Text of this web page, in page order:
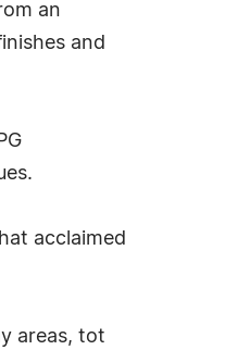
an
and
acclaimed
areas, tot